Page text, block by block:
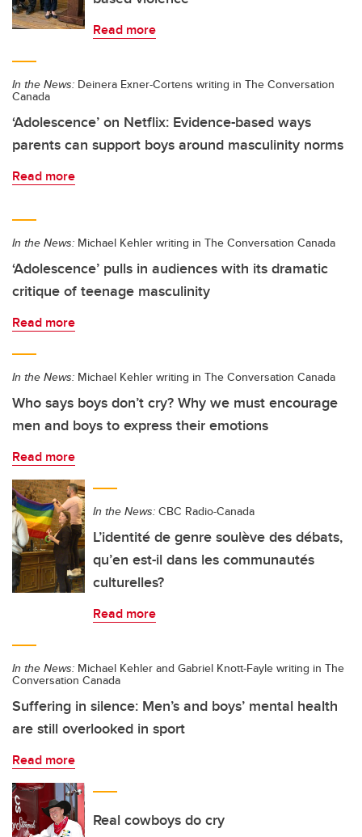
Read more
In the News: Deinera Exner-Cortens writing in The Conversation
Canada
‘Adolescence’ on Netflix: Evidence-based ways
parents can support boys around masculinity norms
Read more
In the News: Michael Kehler writing in The Conversation Canada
‘Adolescence’ pulls in audiences with its dramatic
critique of teenage masculinity
Read more
In the News: Michael Kehler writing in The Conversation Canada
Who says boys don’t cry? Why we must encourage
men and boys to express their emotions
Read more
In the News: CBC Radio-Canada
L’identité de genre soulève des débats,
qu’en est-il dans les communautés
culturelles?
Read more
In the News: Michael Kehler and Gabriel Knott-Fayle writing in The
Conversation Canada
Suffering in silence: Men’s and boys’ mental health
are still overlooked in sport
Read more
Real cowboys do cry